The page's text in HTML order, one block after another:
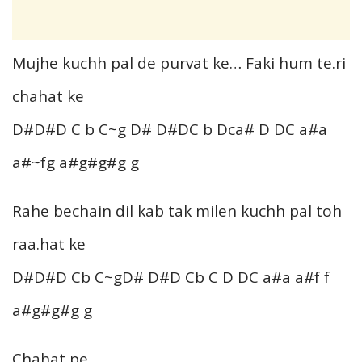
Mujhe kuchh pal de purvat ke… Faki hum te.ri
chahat ke
D#D#D C b C~g D# D#DC b Dca# D DC a#a
a#~fg a#g#g#g g
Rahe bechain dil kab tak milen kuchh pal toh
raa.hat ke
D#D#D Cb C~gD# D#D Cb C D DC a#a a#f f
a#g#g#g g